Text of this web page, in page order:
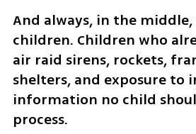
And always, in the
children. Children who
air raid sirens, rockets,
shelters, and exposure to
information no child
process.